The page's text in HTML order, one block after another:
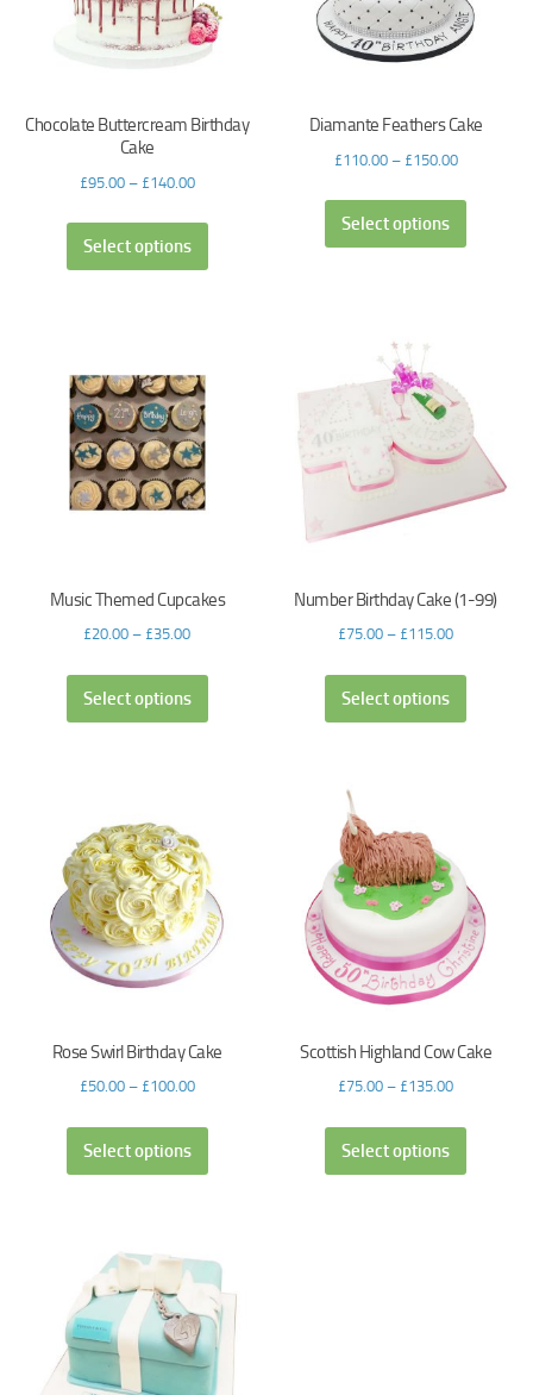
Chocolate Buttercream Birthday
Cake
£95.00– £140.00
Select options
Diamante Feathers Cake
£110.00– £150.00
Select options
Music Themed Cupcakes
£20.00 – £35.00
Select options
Number Birthday Cake (1-99)
£75.00 – £115.00
Select options
Rose Swirl Birthday Cake
£50.00– £100.00
Select options
Scottish Highland Cow Cake
£75.00 – £135.00
Select options